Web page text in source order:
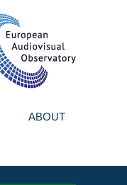
ABOUT